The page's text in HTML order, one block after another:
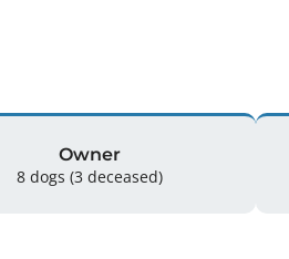
Owner
8 dogs (3 deceased)